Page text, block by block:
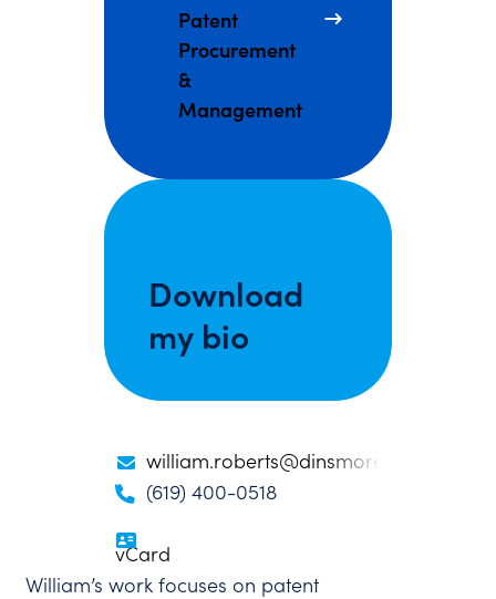
Patent
Procurement
&
Management
Download
my bio
william.roberts@dinsmore.com
(619) 400-0518
vCard
William’s work focuses on patent